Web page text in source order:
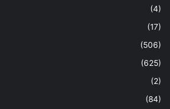
(4)
(17)
(506)
(625)
(2)
(84)